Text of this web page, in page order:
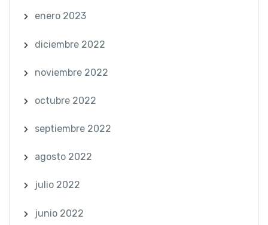
enero 2023
diciembre 2022
noviembre 2022
octubre 2022
septiembre 2022
agosto 2022
julio 2022
junio 2022